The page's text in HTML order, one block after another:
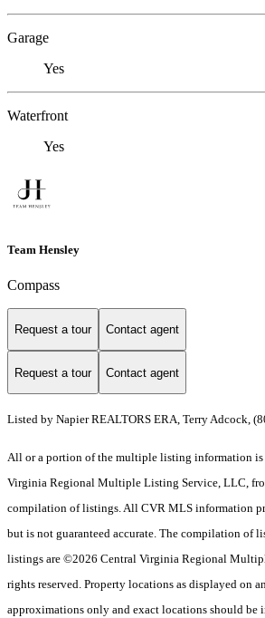
Garage
Yes
Waterfront
Yes
Team Hensley
Compass
Request a tour Contact agent
Request a tour Contact agent
Listed by Napier REALTORS ERA, Terry Adcock,
All or a portion of the multiple listing information
Virginia Regional Multiple Listing Service, LLC,
compilation of listings. All CVR MLS information
but is not guaranteed accurate. The compilation of
listings are ©2026 Central Virginia Regional
rights reserved. Property locations as displayed on
approximations only and exact locations should be